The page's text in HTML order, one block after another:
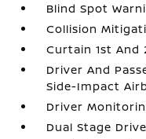
Blind Spot
Collision
Curtain 1st And
Driver And
Side-Impact
Driver
Dual Stage